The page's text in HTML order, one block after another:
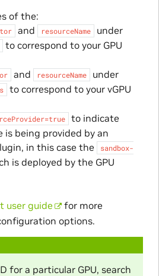
of the:
and resourceName under
to correspond to your GPU
and resourceName under
to correspond to your vGPU
to indicate
is being provided by an
in this case the
sandbox-
is deployed by the GPU
user guide
for more
options.
for a particular GPU, search